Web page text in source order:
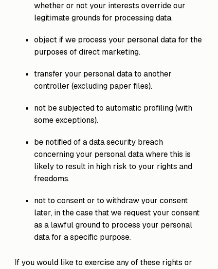
whether or not your interests override our
legitimate grounds for processing data.
object if we process your personal data for the
purposes of direct marketing.
transfer your personal data to another
controller (excluding paper files).
not be subjected to automatic profiling (with
some exceptions).
be notified of a data security breach
concerning your personal data where this is
likely to result in high risk to your rights and
freedoms.
not to consent or to withdraw your consent
later, in the case that we request your consent
as a lawful ground to process your personal
data for a specific purpose.
If you would like to exercise any of these rights or